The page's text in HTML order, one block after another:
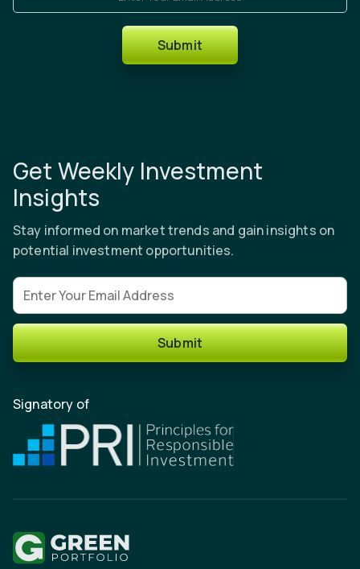
Submit
Get Weekly Investment
Insights
Stay informed on market trends and gain insights on
potential investment opportunities.
Email address
Submit
Signatory of